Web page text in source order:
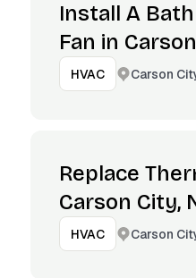
Install A
Fan in
HVAC Carson
Replace
Carson City,
HVAC Carson